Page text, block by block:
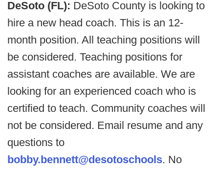
DeSoto (FL): DeSoto County is looking to
hire a new head coach. This is an 12-
month position. All teaching positions will
be considered. Teaching positions for
assistant coaches are available. We are
looking for an experienced coach who is
certified to teach. Community coaches will
not be considered. Email resume and any
questions to
bobby.bennett@desotoschools. No